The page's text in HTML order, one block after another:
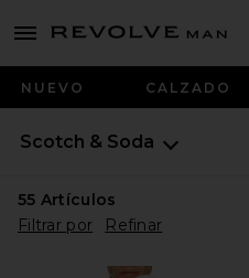
menu - shows more content
Revolve
NUEVO CALZADO
Scotch & Soda
55 Artículos
Filtrar por
Refinar